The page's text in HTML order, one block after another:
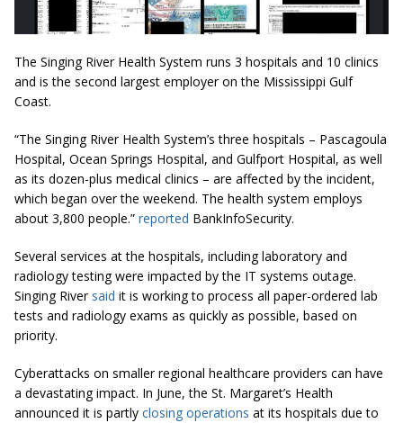
The Singing River Health System runs 3 hospitals and 10 clinics
and is the second largest employer on the Mississippi Gulf
Coast.
“The Singing River Health System’s three hospitals – Pascagoula
Hospital, Ocean Springs Hospital, and Gulfport Hospital, as well
as its dozen-plus medical clinics – are affected by the incident,
which began over the weekend. The health system employs
about 3,800 people.” reported BankInfoSecurity.
Several services at the hospitals, including laboratory and
radiology testing were impacted by the IT systems outage.
Singing River said it is working to process all paper-ordered lab
tests and radiology exams as quickly as possible, based on
priority.
Cyberattacks on smaller regional healthcare providers can have
a devastating impact. In June, the St. Margaret’s Health
announced it is partly closing operations at its hospitals due to